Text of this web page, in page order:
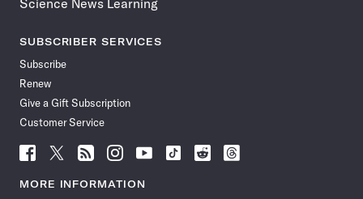
Science News Learning
SUBSCRIBER SERVICES
Subscribe
Renew
Give a Gift Subscription
Customer Service
Follow
News
Follow
News
Follow
News
Follow
News
Follow
News
Follow
Follow
Follow
MORE INFORMATION